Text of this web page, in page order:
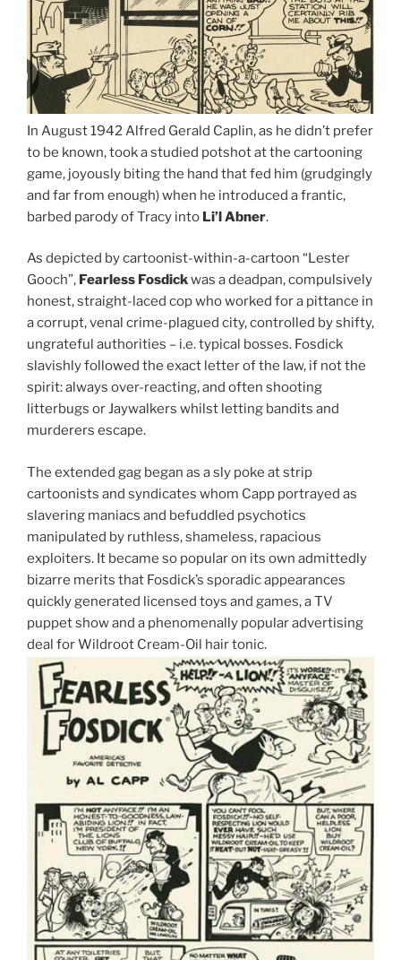
In August 1942 Alfred Gerald Caplin, as he didn’t prefer
to be known, took a studied potshot at the cartooning
game, joyously biting the hand that fed him (grudgingly
and far from enough) when he introduced a frantic,
barbed parody of Tracy into Li’l Abner.
As depicted by cartoonist-within-a-cartoon “Lester
Gooch”, Fearless Fosdickwas a deadpan, compulsively
honest, straight-laced cop who worked for a pittance in
a corrupt, venal crime-plagued city, controlled by shifty,
ungrateful authorities – i.e. typical bosses. Fosdick
slavishly followed the exact letter of the law, if not the
spirit: always over-reacting, and often shooting
litterbugs or Jaywalkers whilst letting bandits and
murderers escape.
The extended gag began as a sly poke at strip
cartoonists and syndicates whom Capp portrayed as
slavering maniacs and befuddled psychotics
manipulated by ruthless, shameless, rapacious
exploiters. It became so popular on its own admittedly
bizarre merits that Fosdick’s sporadic appearances
quickly generated licensed toys and games, a TV
puppet show and a phenomenally popular advertising
deal for Wildroot Cream-Oil hair tonic.